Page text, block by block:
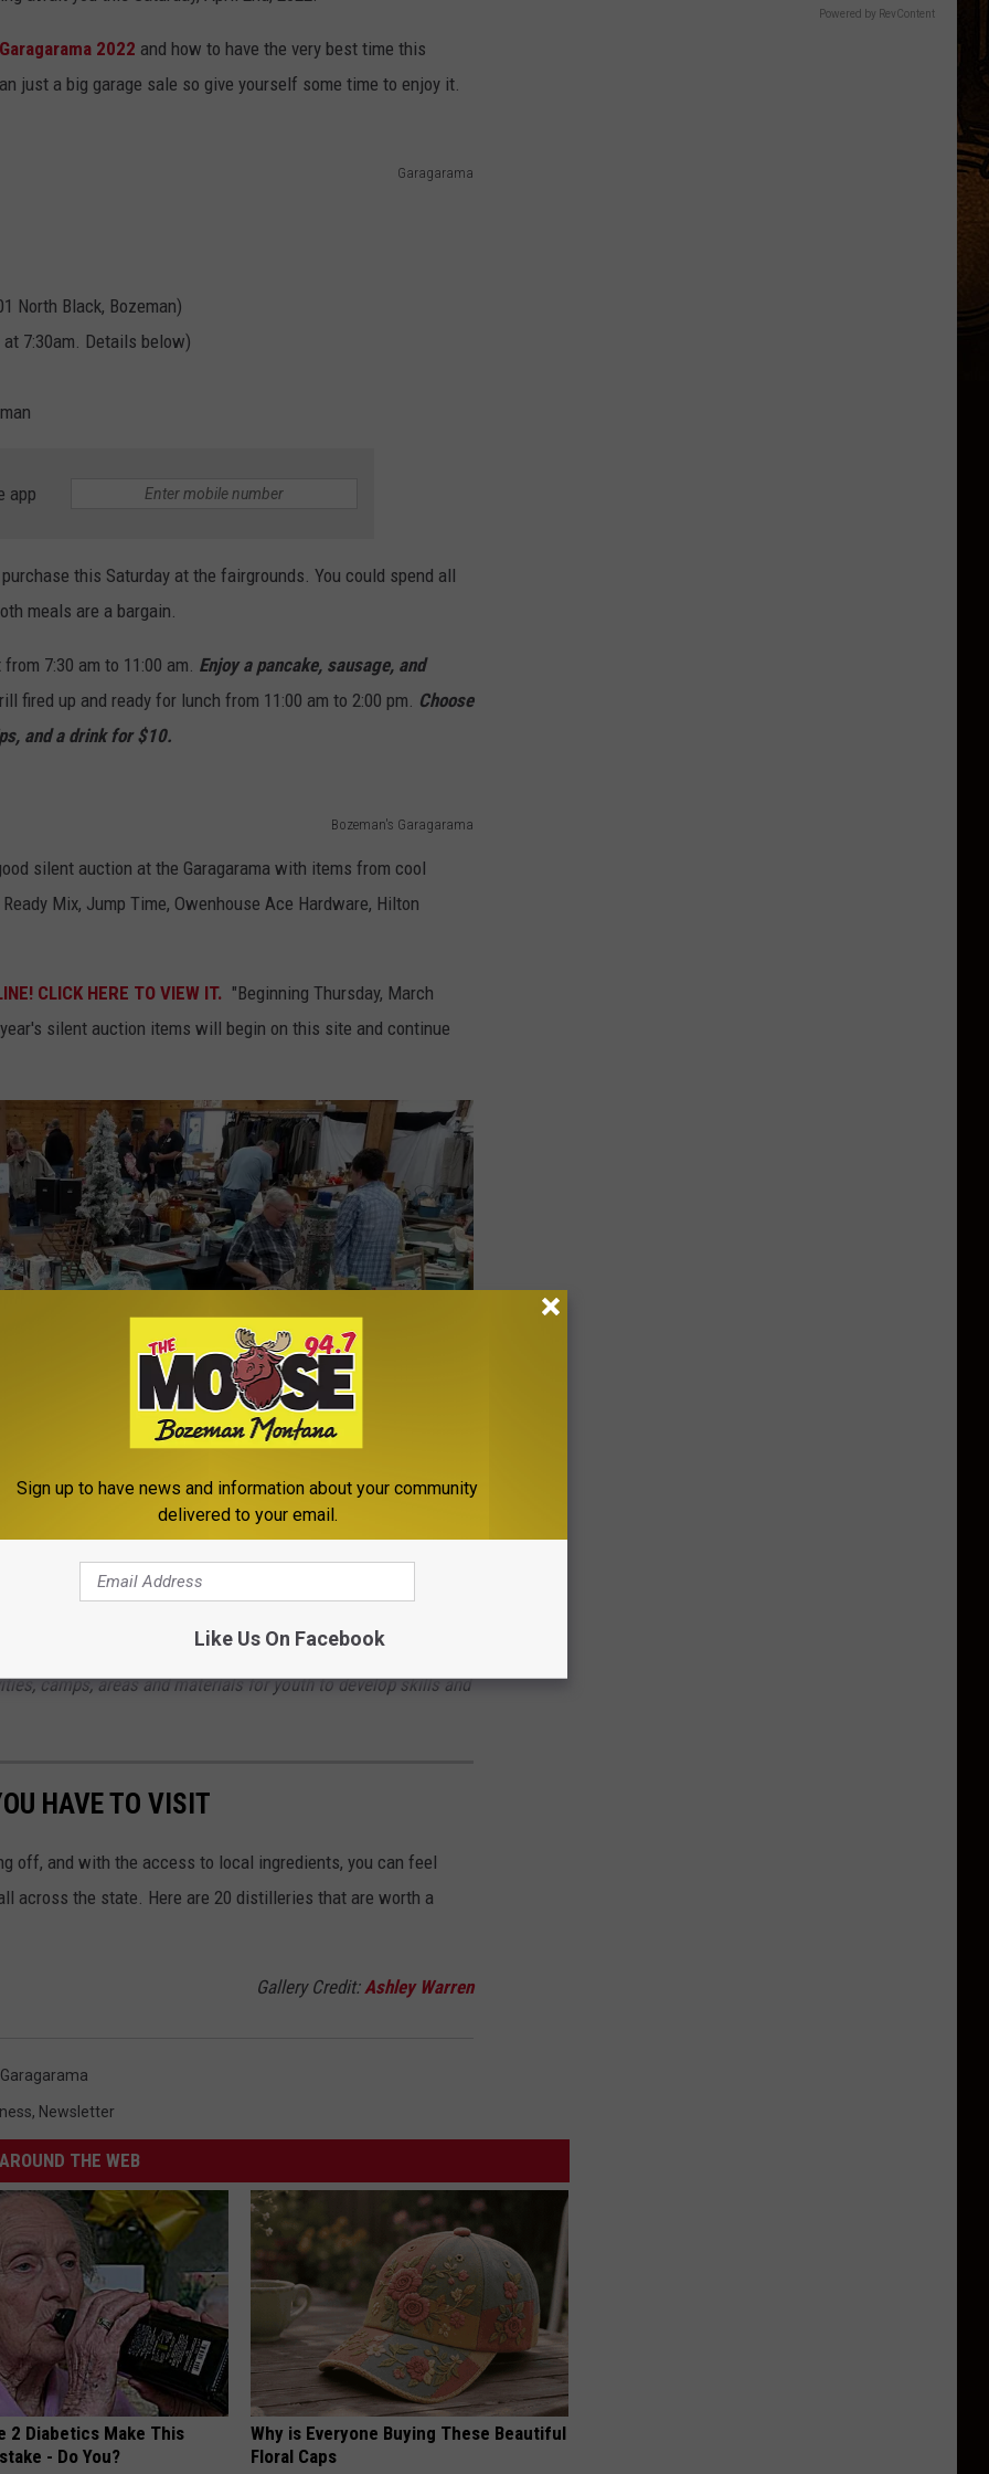
Garagarama 2022 and how to have the very best time this
just a big garage sale so give yourself some time to enjoy it.
Garagarama
North Black, Bozeman)
7:30am. Details below)
app
this Saturday at the fairgrounds. You could spend all
meals are a bargain.
7:30 am to 11:00 am. Enjoy a pancake, sausage, and
fired up and ready for lunch from 11:00 am to 2:00 pm. Choose
and a drink for $10.
Bozeman's Garagarama
silent auction at the Garagarama with items from cool
Mix, Jump Time, Owenhouse Ace Hardware, Hilton
CLICK HERE TO VIEW IT. "Beginning Thursday, March
silent auction items will begin on this site and continue
lives of youth in the Gallatin Valley. Founded in 1947, our
camps, areas and materials for youth to develop skills and
HAVE TO VISIT
off, and with the access to local ingredients, you can feel
across the state. Here are 20 distilleries that are worth a
Gallery Credit:Ashley Warren
Garagarama
, Newsletter
AROUND THE WEB
2 Diabetics Make This
- Do You?
Why is Everyone Buying These Beautiful
Floral Caps
Powered by RevContent
Sign up to have news and information about your community
delivered to your email.
Like Us On Facebook